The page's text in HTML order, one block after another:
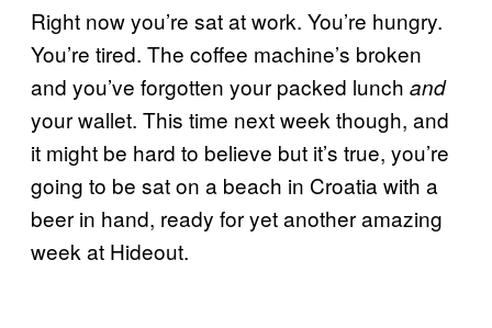
Right now you’re sat at work. You’re hungry.
You’re tired. The coffee machine’s broken
and you’ve forgotten your packed lunch and
your wallet. This time next week though, and
it might be hard to believe but it’s true, you’re
going to be sat on a beach in Croatia with a
beer in hand, ready for yet another amazing
week at Hideout.